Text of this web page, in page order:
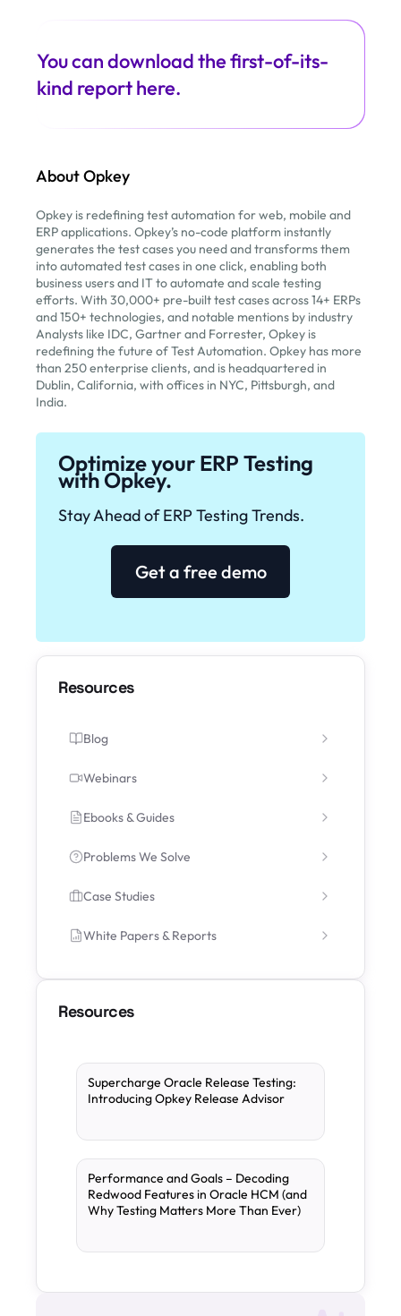
You can download the first-of-its-
kind report here.
About Opkey
Opkey is redefining test automation for web, mobile and
ERP applications. Opkey’s no-code platform instantly
generates the test cases you need and transforms them
into automated test cases in one click, enabling both
business users and IT to automate and scale testing
efforts. With 30,000+ pre-built test cases across 14+ ERPs
and 150+ technologies, and notable mentions by industry
Analysts like IDC, Gartner and Forrester, Opkey is
redefining the future of Test Automation. Opkey has more
than 250 enterprise clients, and is headquartered in
Dublin, California, with offices in NYC, Pittsburgh, and
India.
Optimize your ERP Testing
with Opkey.
Stay Ahead of ERP Testing Trends.
Get a free demo
Resources
Blog
Webinars
Ebooks & Guides
Problems We Solve
Case Studies
White Papers & Reports
Resources
Supercharge Oracle Release Testing:
Introducing Opkey Release Advisor
Performance and Goals – Decoding
Redwood Features in Oracle HCM (and
Why Testing Matters More Than Ever)